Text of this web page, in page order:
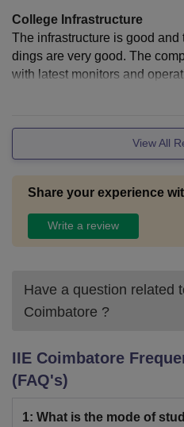
College Infrastructure
The infrastructure is good and
dings are very good. The
with latest monitors and
View All
Share your experience
Write a review
Have a question related
Coimbatore ?
IIE Coimbatore
(FAQ's)
1: What is the mode of